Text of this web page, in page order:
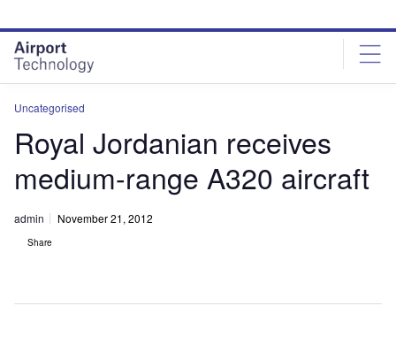
site
menu
page
content
Uncategorised
Royal Jordanian receives
medium-range A320 aircraft
admin November 21, 2012
Share